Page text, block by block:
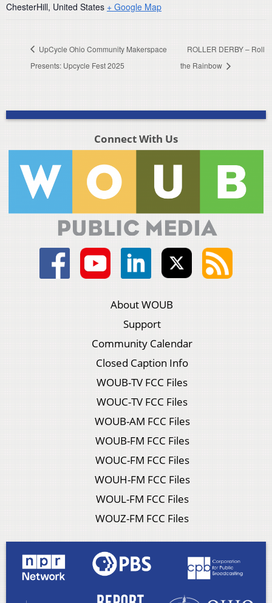
ChesterHill, United States + Google Map
UpCycle Ohio Community Makerspace
Presents: Upcycle Fest 2025
ROLLER DERBY – Roll
the Rainbow
Connect With Us
About WOUB
Support
Community Calendar
Closed Caption Info
WOUB-TV FCC Files
WOUC-TV FCC Files
WOUB-AM FCC Files
WOUB-FM FCC Files
WOUC-FM FCC Files
WOUH-FM FCC Files
WOUL-FM FCC Files
WOUZ-FM FCC Files